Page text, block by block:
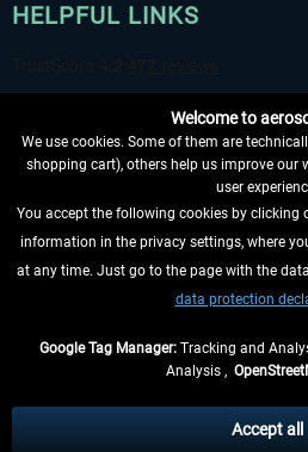
HELPFUL LINKS
WITHDRAW FROM CONTRACT HERE
INFORMATION
, if not otherwise
Welcome to
We use cookies. Some of them are
shopping cart), others help us improve our
user
You accept the following cookies by clicking
information in the privacy settings, where
at any time. Just go to the page with the
data protection
Google Tag Manager: Tracking and
Analysis ,
Accept all